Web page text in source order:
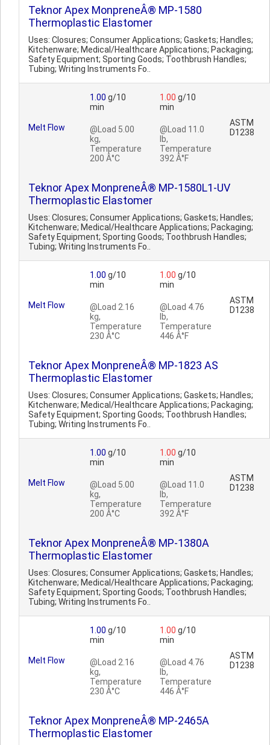
Teknor Apex MonpreneÂ® MP-1580
Thermoplastic Elastomer
Uses: Closures; Consumer Applications; Gaskets; Handles;
Kitchenware; Medical/Healthcare Applications; Packaging;
Safety Equipment; Sporting Goods; Toothbrush Handles;
Tubing; Writing Instruments Fo..
Melt Flow
1.00 g/10
min
@Load 5.00
kg,
Temperature
200 Â°C
1.00 g/10
min
@Load 11.0
lb,
Temperature
392 Â°F
ASTM
D1238
Teknor Apex MonpreneÂ® MP-1580L1-UV
Thermoplastic Elastomer
Uses: Closures; Consumer Applications; Gaskets; Handles;
Kitchenware; Medical/Healthcare Applications; Packaging;
Safety Equipment; Sporting Goods; Toothbrush Handles;
Tubing; Writing Instruments Fo..
Melt Flow
1.00 g/10
min
@Load 2.16
kg,
Temperature
230 Â°C
1.00 g/10
min
@Load 4.76
lb,
Temperature
446 Â°F
ASTM
D1238
Teknor Apex MonpreneÂ® MP-1823 AS
Thermoplastic Elastomer
Uses: Closures; Consumer Applications; Gaskets; Handles;
Kitchenware; Medical/Healthcare Applications; Packaging;
Safety Equipment; Sporting Goods; Toothbrush Handles;
Tubing; Writing Instruments Fo..
Melt Flow
1.00 g/10
min
@Load 5.00
kg,
Temperature
200 Â°C
1.00 g/10
min
@Load 11.0
lb,
Temperature
392 Â°F
ASTM
D1238
Teknor Apex MonpreneÂ® MP-1380A
Thermoplastic Elastomer
Uses: Closures; Consumer Applications; Gaskets; Handles;
Kitchenware; Medical/Healthcare Applications; Packaging;
Safety Equipment; Sporting Goods; Toothbrush Handles;
Tubing; Writing Instruments Fo..
Melt Flow
1.00 g/10
min
@Load 2.16
kg,
Temperature
230 Â°C
1.00 g/10
min
@Load 4.76
lb,
Temperature
446 Â°F
ASTM
D1238
Teknor Apex MonpreneÂ® MP-2465A
Thermoplastic Elastomer